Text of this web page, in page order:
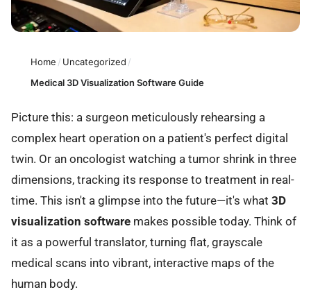
Home / Uncategorized /
Medical 3D Visualization Software Guide
Picture this: a surgeon meticulously rehearsing a
complex heart operation on a patient's perfect digital
twin. Or an oncologist watching a tumor shrink in three
dimensions, tracking its response to treatment in real-
time. This isn't a glimpse into the future—it's what 3D
visualization software makes possible today. Think of
it as a powerful translator, turning flat, grayscale
medical scans into vibrant, interactive maps of the
human body.